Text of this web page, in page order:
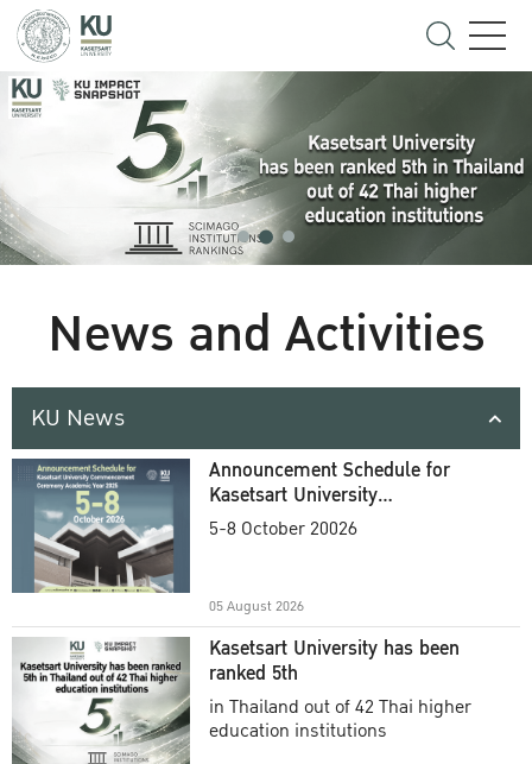
News and Activities
KU News
Announcement Schedule for
Kasetsart University
Commencement Ceremony
5-8 October 20026
05 August 2026
Kasetsart University has been
ranked 5th
in Thailand out of 42 Thai higher
education institutions